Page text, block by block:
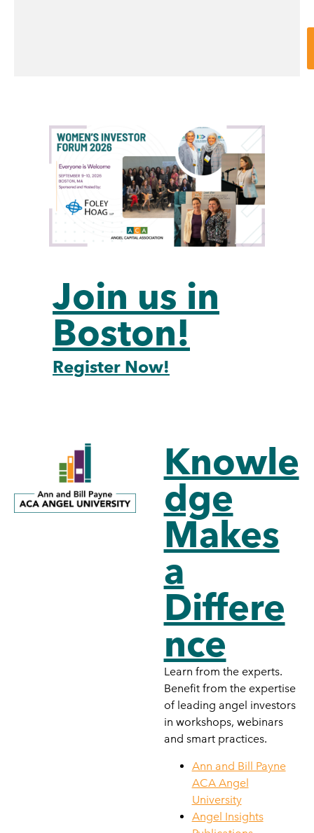
Join us in
Boston!
Register Now!
Knowle
dge
Makes
a
Differe
nce
Learn from the experts.
Benefit from the expertise
of leading angel investors
in workshops, webinars
and smart practices.
Ann and Bill Payne
ACA Angel
University
Angel Insights